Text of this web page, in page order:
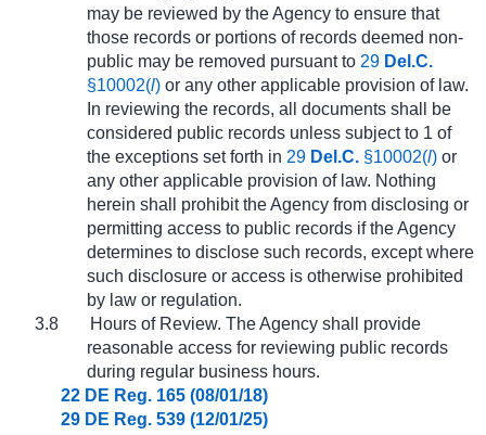
may be reviewed by the Agency to ensure that
those records or portions of records deemed non-
public may be removed pursuant to 29 Del.C.
§10002(l) or any other applicable provision of law.
In reviewing the records, all documents shall be
considered public records unless subject to 1 of
the exceptions set forth in 29 Del.C. §10002(l) or
any other applicable provision of law. Nothing
herein shall prohibit the Agency from disclosing or
permitting access to public records if the Agency
determines to disclose such records, except where
such disclosure or access is otherwise prohibited
by law or regulation.
3.8
Hours of Review. The Agency shall provide
reasonable access for reviewing public records
during regular business hours.
22 DE Reg. 165 (08/01/18)
29 DE Reg. 539 (12/01/25)